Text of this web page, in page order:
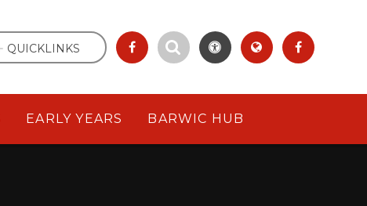
EARLY YEARS BARWIC HUB
QUICKLINKS